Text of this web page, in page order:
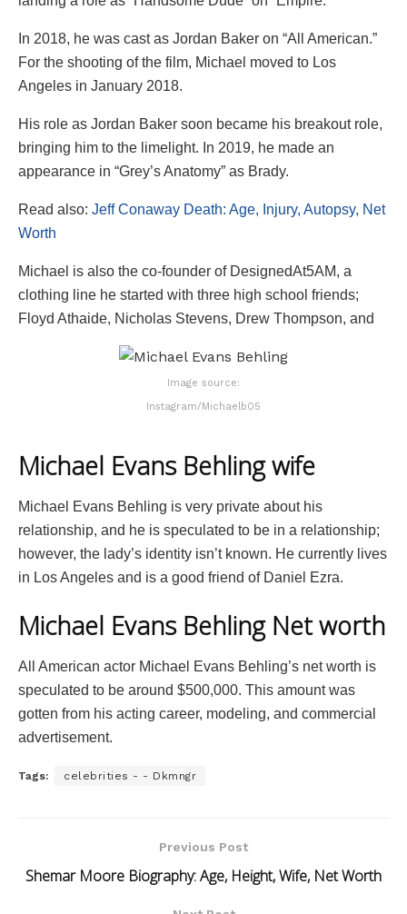
In 2018, he was cast as Jordan Baker on “All American.”
For the shooting of the film, Michael moved to Los
Angeles in January 2018.
His role as Jordan Baker soon became his breakout role,
bringing him to the limelight. In 2019, he made an
appearance in “Grey’s Anatomy” as Brady.
Read also: Jeff Conaway Death: Age, Injury, Autopsy, Net
Worth
Michael is also the co-founder of DesignedAt5AM, a
clothing line he started with three high school friends;
Floyd Athaide, Nicholas Stevens, Drew Thompson, and
Image source:
Instagram/Michaelb05
Michael Evans Behling wife
Michael Evans Behling is very private about his
relationship, and he is speculated to be in a relationship;
however, the lady’s identity isn’t known. He currently lives
in Los Angeles and is a good friend of Daniel Ezra.
Michael Evans Behling Net worth
All American actor Michael Evans Behling’s net worth is
speculated to be around $500,000. This amount was
gotten from his acting career, modeling, and commercial
advertisement.
Tags: celebrities - - Dkmngr
Previous Post
Shemar Moore Biography: Age, Height, Wife, Net Worth